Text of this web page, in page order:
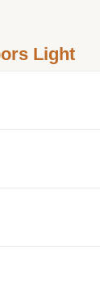
Light